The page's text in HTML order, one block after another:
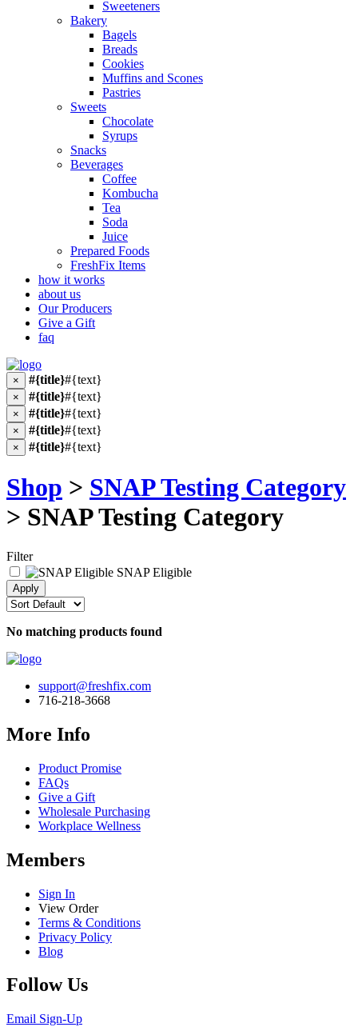
Sweeteners
Bakery
Bagels
Breads
Cookies
Muffins and Scones
Pastries
Sweets
Chocolate
Syrups
Snacks
Beverages
Coffee
Kombucha
Tea
Soda
Juice
Prepared Foods
FreshFix Items
how it works
about us
Our Producers
Give a Gift
faq
× #{title}#{text}
× #{title}#{text}
× #{title}#{text}
× #{title}#{text}
× #{title}#{text}
Shop > SNAP Testing Category
> SNAP Testing Category
Filter
SNAP Eligible
No matching products found
support@freshfix.com
716-218-3668
More Info
Product Promise
FAQs
Give a Gift
Wholesale Purchasing
Workplace Wellness
Members
Sign In
View Order
Terms & Conditions
Privacy Policy
Blog
Follow Us
Email Sign-Up